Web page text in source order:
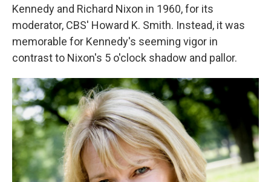
Kennedy and Richard Nixon in 1960, for its
moderator, CBS' Howard K. Smith. Instead, it was
memorable for Kennedy's seeming vigor in
contrast to Nixon's 5 o'clock shadow and pallor.